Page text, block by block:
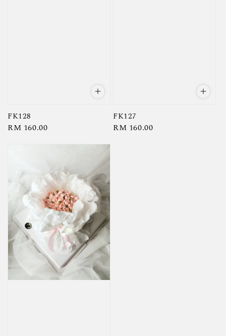
FK128
Regular
RM 160.00
FK127
Regular
RM 160.00